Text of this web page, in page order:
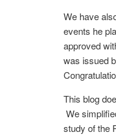
We have
events he
approved
was issued
This blog
We
study of the